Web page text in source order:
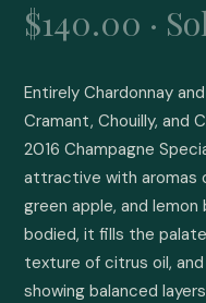
$140.00 ·
Entirely Chardonnay
Cramant, Chouilly, and
2016 Champagne
attractive with aromas
green apple, and
bodied, it fills the
texture of citrus oil, and
showing balanced